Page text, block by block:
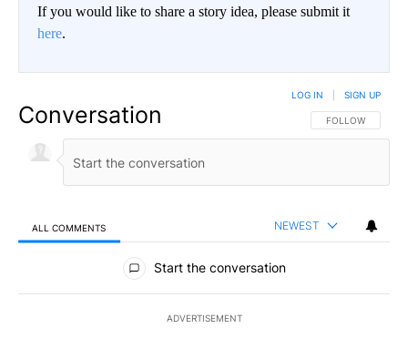
If you would like to share a story idea, please submit it
here.
Conversation FOLLOW THIS
FOLLOW
LOG IN SIGN UP
ALL COMMENTS NEWEST
All Comments
Start the conversation
ADVERTISEMENT